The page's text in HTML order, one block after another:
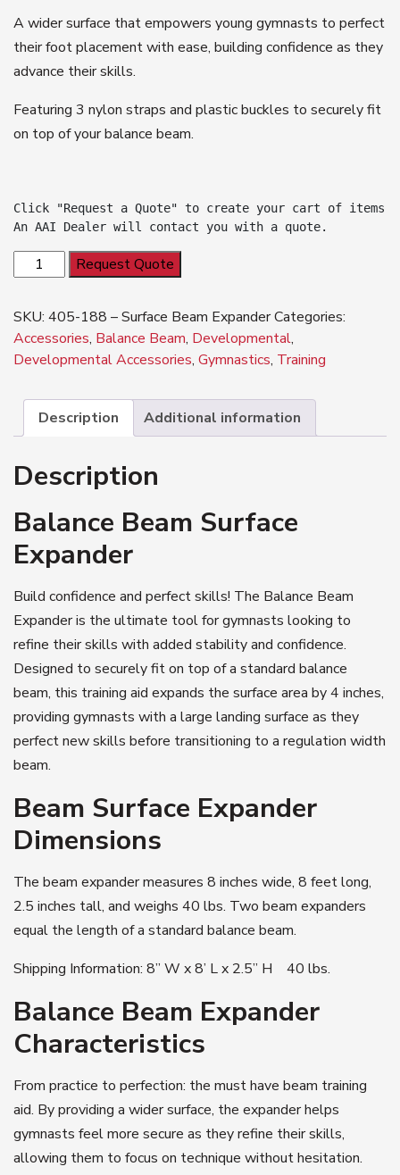
A wider surface that empowers young gymnasts to perfect
their foot placement with ease, building confidence as they
advance their skills.
Featuring 3 nylon straps and plastic buckles to securely fit
on top of your balance beam.
Click "Request a Quote" to create your cart of items.
An AAI Dealer will contact you with a quote.
NEW
Balance
Expander
quantity
Request Quote
SKU: 405-188 – Surface Beam ExpanderCategories:
Accessories, Balance Beam, Developmental,
Developmental Accessories, Gymnastics, Training
Description Additional information
Description
Balance Beam Surface
Expander
Build confidence and perfect skills! The Balance Beam
Expander is the ultimate tool for gymnasts looking to
refine their skills with added stability and confidence.
Designed to securely fit on top of a standard balance
beam, this training aid expands the surface area by 4 inches,
providing gymnasts with a large landing surface as they
perfect new skills before transitioning to a regulation width
beam.
Beam Surface Expander
Dimensions
The beam expander measures 8 inches wide, 8 feet long,
2.5 inches tall, and weighs 40 lbs. Two beam expanders
equal the length of a standard balance beam.
Shipping Information: 8” W x 8’ L x 2.5” H 40 lbs.
Balance Beam Expander
Characteristics
From practice to perfection: the must have beam training
aid. By providing a wider surface, the expander helps
gymnasts feel more secure as they refine their skills,
allowing them to focus on technique without hesitation.